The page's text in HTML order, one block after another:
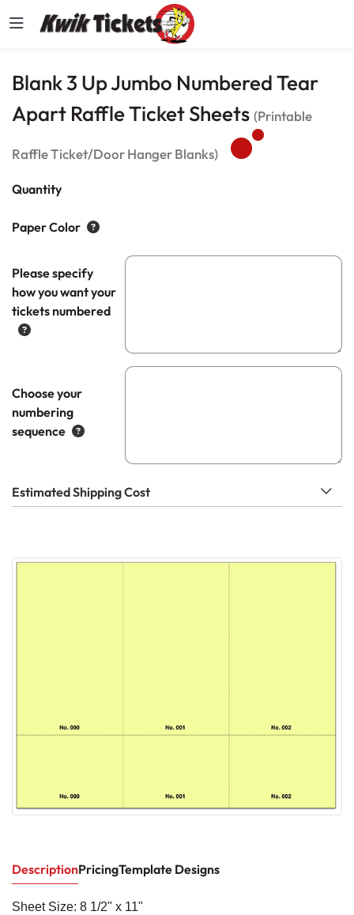
Blank 3 Up Jumbo Numbered Tear
Apart Raffle Ticket Sheets (Printable
Raffle Ticket/Door Hanger Blanks)
Quantity
Paper Color
Please specify
how you want your
tickets numbered
Choose your
numbering
sequence
Estimated Shipping Cost
DescriptionPricingTemplate Designs
Sheet Size: 8 1/2" x 11"